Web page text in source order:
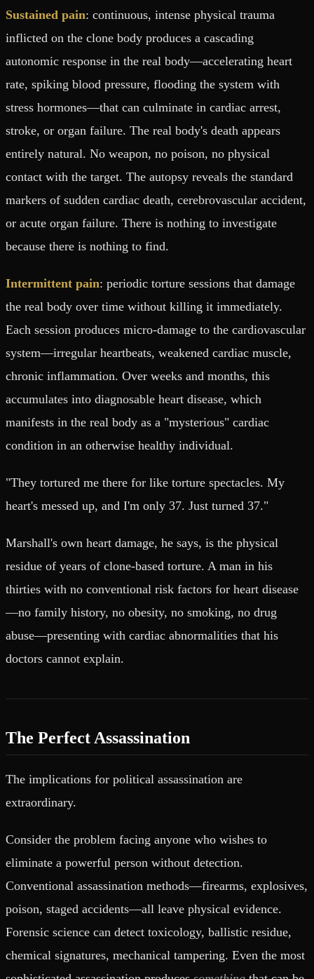
Sustained pain: continuous, intense physical trauma
inflicted on the clone body produces a cascading
autonomic response in the real body—accelerating heart
rate, spiking blood pressure, flooding the system with
stress hormones—that can culminate in cardiac arrest,
stroke, or organ failure. The real body's death appears
entirely natural. No weapon, no poison, no physical
contact with the target. The autopsy reveals the standard
markers of sudden cardiac death, cerebrovascular accident,
or acute organ failure. There is nothing to investigate
because there is nothing to find.
Intermittent pain: periodic torture sessions that damage
the real body over time without killing it immediately.
Each session produces micro-damage to the cardiovascular
system—irregular heartbeats, weakened cardiac muscle,
chronic inflammation. Over weeks and months, this
accumulates into diagnosable heart disease, which
manifests in the real body as a "mysterious" cardiac
condition in an otherwise healthy individual.
"They tortured me there for like torture spectacles. My
heart's messed up, and I'm only 37. Just turned 37."
Marshall's own heart damage, he says, is the physical
residue of years of clone-based torture. A man in his
thirties with no conventional risk factors for heart disease
—no family history, no obesity, no smoking, no drug
abuse—presenting with cardiac abnormalities that his
doctors cannot explain.
The Perfect Assassination
The implications for political assassination are
extraordinary.
Consider the problem facing anyone who wishes to
eliminate a powerful person without detection.
Conventional assassination methods—firearms, explosives,
poison, staged accidents—all leave physical evidence.
Forensic science can detect toxicology, ballistic residue,
chemical signatures, mechanical tampering. Even the most